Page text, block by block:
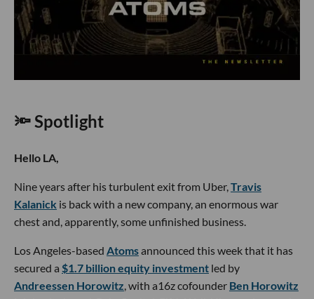
🔦 Spotlight
Hello LA,
Nine years after his turbulent exit from Uber,Travis
Kalanick is back with a new company, an enormous war
chest and, apparently, some unfinished business.
Los Angeles-based Atomsannounced this week that it has
secured a $1.7 billion equity investment led by
Andreessen Horowitz, with a16z cofounder Ben Horowitz